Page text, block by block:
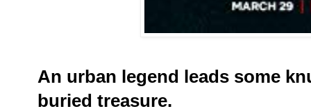
An urban legend leads some
buried treasure.